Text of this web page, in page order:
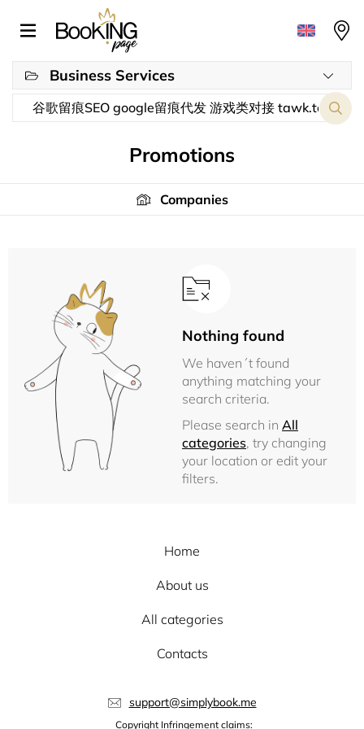
Business Services
Promotions
Companies
Nothing found
We haven´t found
anything matching your
search criteria.
Please search in All
categories, try changing
your location or edit your
filters.
Home
About us
All categories
Contacts
support@simplybook.me
Copyright Infringement claims: